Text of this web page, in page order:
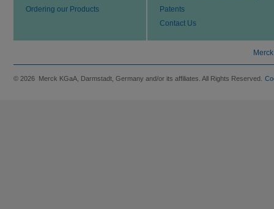
Ordering our Products
Patents
Contact Us
© 2026 Merck KGaA, Darmstadt, Germany and/or its affiliates. All Rights Reserved.